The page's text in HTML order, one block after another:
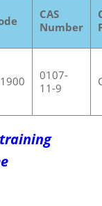
CAS
Number
0107-
11-9